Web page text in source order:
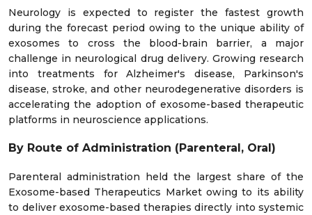
Neurology is expected to register the fastest growth
during the forecast period owing to the unique ability of
exosomes to cross the blood-brain barrier, a major
challenge in neurological drug delivery. Growing research
into treatments for Alzheimer's disease, Parkinson's
disease, stroke, and other neurodegenerative disorders is
accelerating the adoption of exosome-based therapeutic
platforms in neuroscience applications.
By Route of Administration (Parenteral, Oral)
Parenteral administration held the largest share of the
Exosome-based Therapeutics Market owing to its ability
to deliver exosome-based therapies directly into systemic